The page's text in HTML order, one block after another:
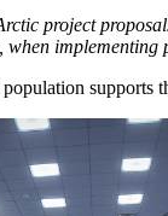
project
when
supports